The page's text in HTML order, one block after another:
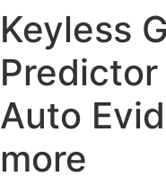
Keyless
Auto
more